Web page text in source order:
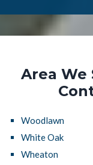
Area We
Woodlawn
White Oak
Wheaton